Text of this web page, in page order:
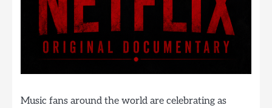
Music fans around the world are celebrating as